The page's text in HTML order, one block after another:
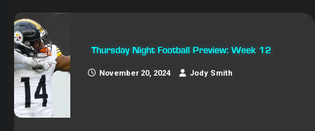
Thursday Night Football Preview: Week 12
November 20, 2024 Jody Smith